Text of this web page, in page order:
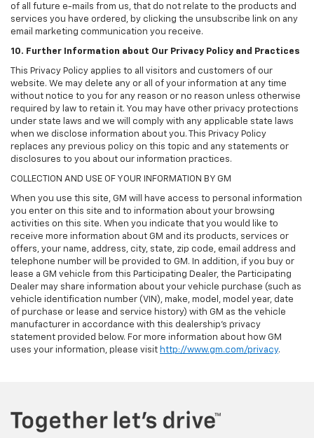
of all future e-mails from us, that do not relate to the products and
services you have ordered, by clicking the unsubscribe link on any
email marketing communication you receive.
10. Further Information about Our Privacy Policy and Practices
This Privacy Policy applies to all visitors and customers of our
website. We may delete any or all of your information at any time
without notice to you for any reason or no reason unless otherwise
required by law to retain it. You may have other privacy protections
under state laws and we will comply with any applicable state laws
when we disclose information about you. This Privacy Policy
replaces any previous policy on this topic and any statements or
disclosures to you about our information practices.
COLLECTION AND USE OF YOUR INFORMATION BY GM
When you use this site, GM will have access to personal information
you enter on this site and to information about your browsing
activities on this site. When you indicate that you would like to
receive more information about GM and its products, services or
offers, your name, address, city, state, zip code, email address and
telephone number will be provided to GM. In addition, if you buy or
lease a GM vehicle from this Participating Dealer, the Participating
Dealer may share information about your vehicle purchase (such as
vehicle identification number (VIN), make, model, model year, date
of purchase or lease and service history) with GM as the vehicle
manufacturer in accordance with this dealership’s privacy
statement provided below. For more information about how GM
uses your information, please visit http://www.gm.com/privacy.